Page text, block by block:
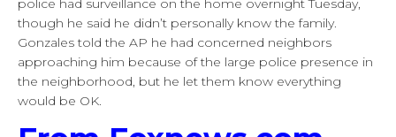
police had surveillance on the home overnight Tuesday,
though he said he didn’t personally know the family.
Gonzales told the AP he had concerned neighbors
approaching him because of the large police presence in
the neighborhood, but he let them know everything
would be OK.